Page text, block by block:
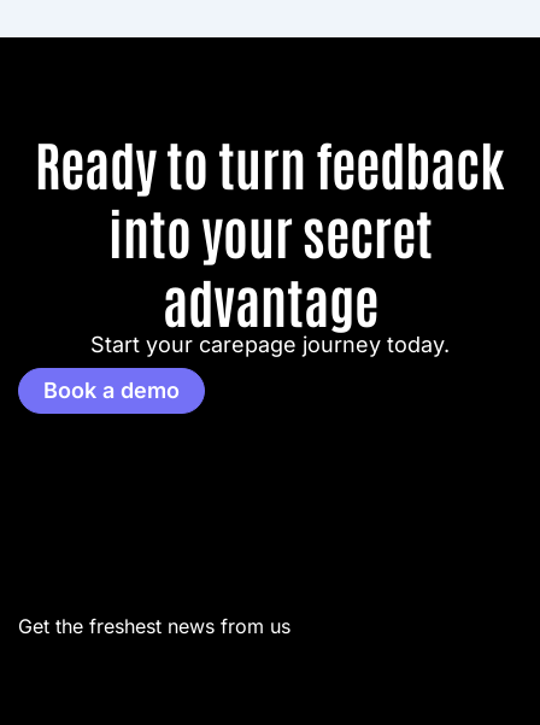
Ready to turn feedback
into your secret
advantage
Start your carepage journey today.
Book a demo
Get the freshest news from us